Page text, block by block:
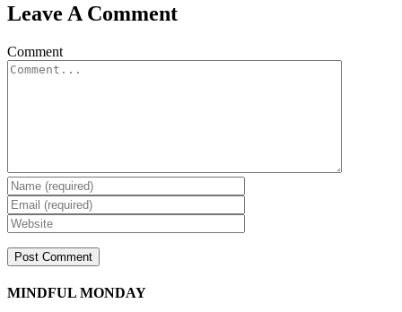
Leave A Comment
Comment
MINDFUL MONDAY